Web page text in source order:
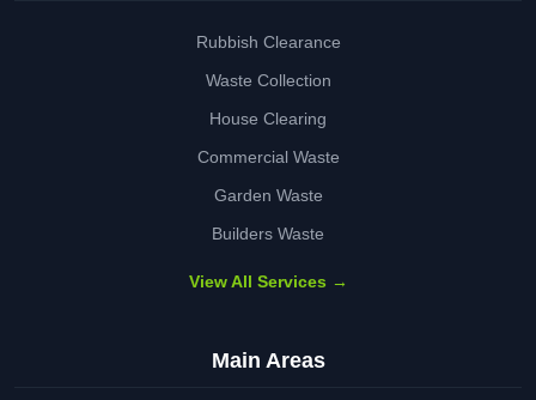
Rubbish Clearance
Waste Collection
House Clearing
Commercial Waste
Garden Waste
Builders Waste
View All Services →
Main Areas